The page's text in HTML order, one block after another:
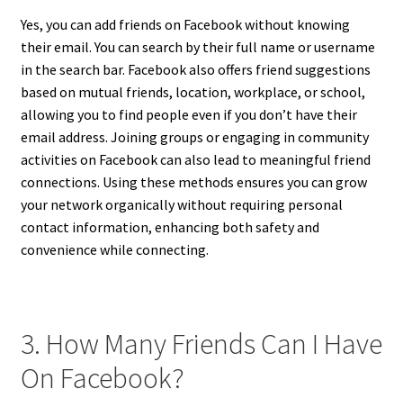
Yes, you can add friends on Facebook without knowing
their email. You can search by their full name or username
in the search bar. Facebook also offers friend suggestions
based on mutual friends, location, workplace, or school,
allowing you to find people even if you don’t have their
email address. Joining groups or engaging in community
activities on Facebook can also lead to meaningful friend
connections. Using these methods ensures you can grow
your network organically without requiring personal
contact information, enhancing both safety and
convenience while connecting.
3. How Many Friends Can I Have
On Facebook?